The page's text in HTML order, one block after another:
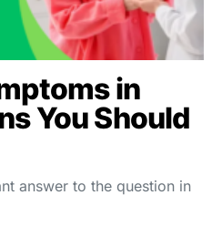
in
You Should
answer to the question in